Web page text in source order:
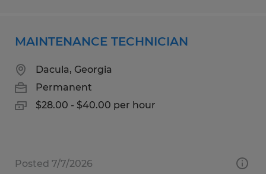
MAINTENANCE TECHNICIAN
Dacula, Georgia
Permanent
$28.00 - $40.00 per hour
Posted 7/7/2026